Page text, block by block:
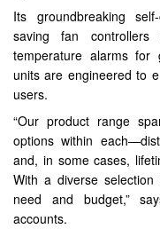
Its groundbreaking
saving fan
temperature alarms for
units are engineered to
users.
“Our product range
options within
and, in some cases,
With a diverse
need and budget,”
accounts.